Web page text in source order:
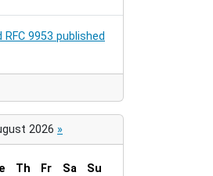
RFC 9953 published
2026 »
Th Fr Sa
Su